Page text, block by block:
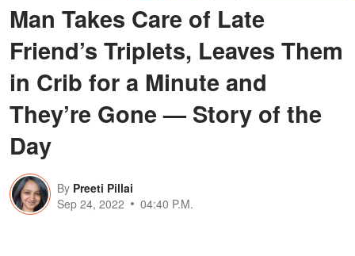
Man Takes Care of Late
Friend’s Triplets, Leaves Them
in Crib for a Minute and
They’re Gone — Story of the
Day
By Preeti Pillai
Sep 24, 2022
04:40 P.M.